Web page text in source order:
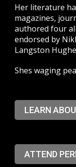
Her literature
magazines,
authored four
endorsed by
Langston
Shes waging
LEARN
ATTEND